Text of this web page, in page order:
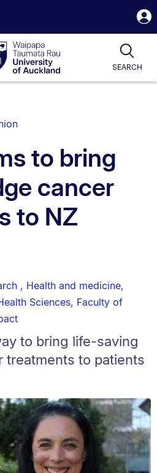
SEARCH
to bring
cancer
to NZ
, Health and medicine,
Sciences, Faculty of
to bring life-saving
treatments to patients